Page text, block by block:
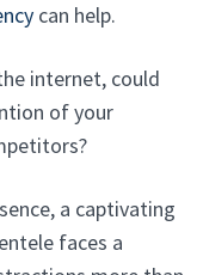
can help.
internet, could
of your
a captivating
faces a